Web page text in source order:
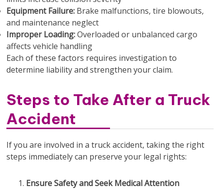
Equipment Failure: Brake malfunctions, tire blowouts,
and maintenance neglect
Improper Loading:Overloaded or unbalanced cargo
affects vehicle handling
Each of these factors requires investigation to
determine liability and strengthen your claim.
Steps to Take After a Truck
Accident
If you are involved in a truck accident, taking the right
steps immediately can preserve your legal rights:
Ensure Safety and Seek Medical Attention